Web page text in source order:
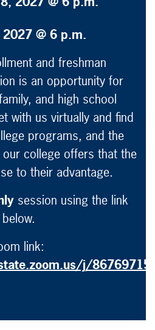
@ 6 p.m.
and freshman
is an opportunity for
and high school
with us virtually and find
programs, and the
college offers that the
to their advantage.
session using the link
below.
link:
j/